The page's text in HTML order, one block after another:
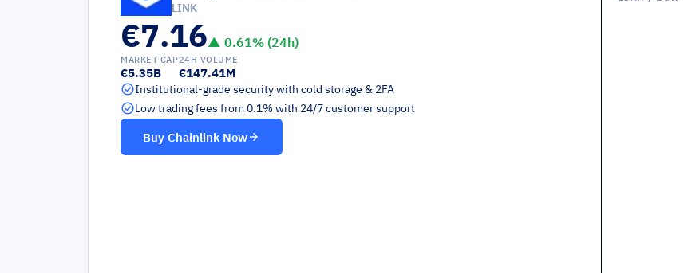
LINK
€7.16▲ 0.61% (24h)
MARKET CAP
€5.35B
24H VOLUME
€147.41M
Institutional-grade security with cold storage & 2FA
Low trading fees from 0.1% with 24/7 customer support
Buy Chainlink Now